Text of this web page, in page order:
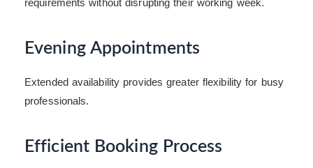
Evening Appointments
Extended availability provides greater flexibility for busy
professionals.
Efficient Booking Process